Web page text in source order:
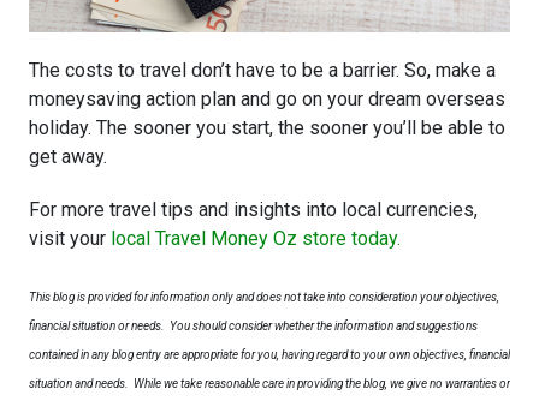
The costs to travel don’t have to be a barrier. So, make a
moneysaving action plan and go on your dream overseas
holiday. The sooner you start, the sooner you’ll be able to
get away.
For more travel tips and insights into local currencies,
visit your local Travel Money Oz store today.
This blog is provided for information only and does not take into consideration your objectives,
financial situation or needs. You should consider whether the information and suggestions
contained in any blog entry are appropriate for you, having regard to your own objectives, financial
situation and needs. While we take reasonable care in providing the blog, we give no warranties or